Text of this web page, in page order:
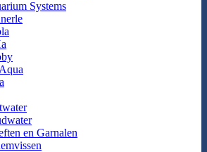
Systems
en Garnalen